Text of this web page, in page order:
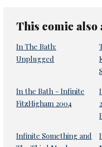
This comic also
In The Bath:
Unplugged
In the Bath - Infinite
FitzHigham 2004
Infinite Something and